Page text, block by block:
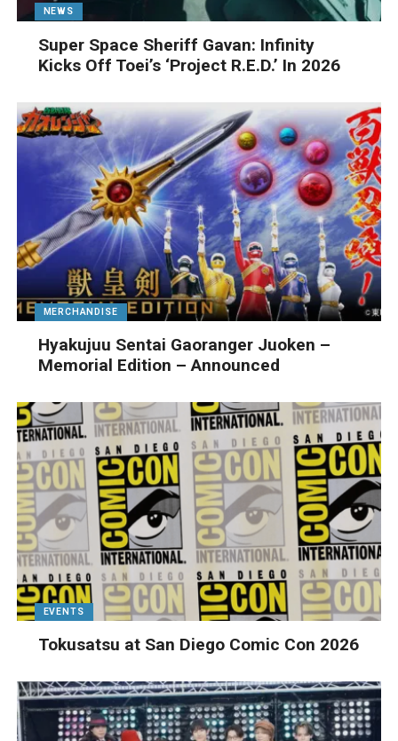
NEWS
Super Space Sheriff Gavan: Infinity
Kicks Off Toei’s ‘Project R.E.D.’ In 2026
MERCHANDISE
Hyakujuu Sentai Gaoranger Juoken –
Memorial Edition – Announced
EVENTS
Tokusatsu at San Diego Comic Con 2026